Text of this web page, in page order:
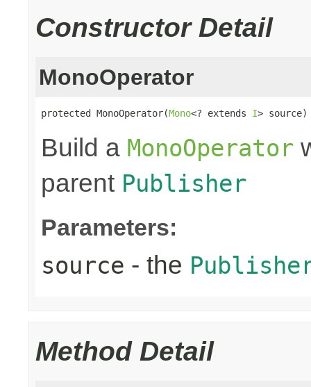
Constructor Detail
MonoOperator
protected MonoOperator(Mono<? extends I> source)
Build a MonoOperator
parent Publisher
Parameters:
source - the
Method Detail